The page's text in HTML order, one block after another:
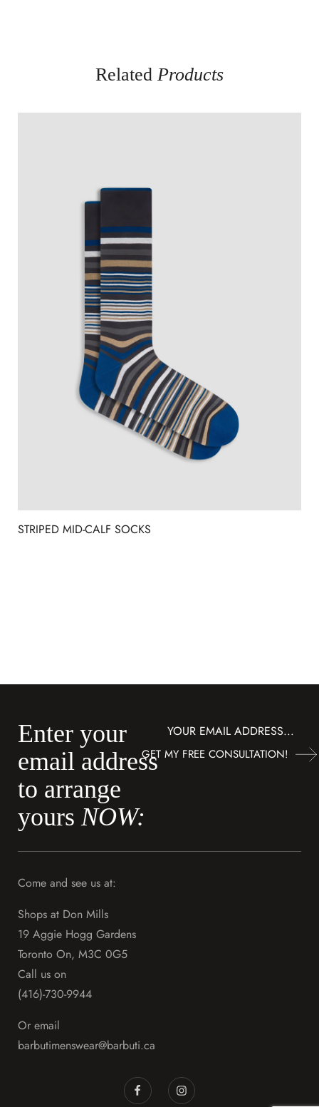
Related Products
STRIPED MID-CALF SOCKS
Enter your
email address
to arrange
yours NOW:
Subscribe
GET MY FREE CONSULTATION!
Come and see us at:
Shops at Don Mills
19 Aggie Hogg Gardens
Toronto On, M3C 0G5
Call us on
(416)-730-9944
Or email
barbutimenswear@barbuti.ca